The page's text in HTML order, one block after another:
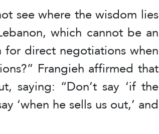
see where the wisdom lies
which cannot be an
for direct negotiations when
Frangieh affirmed that
saying: “Don’t say ‘if the
‘when he sells us out,’ and